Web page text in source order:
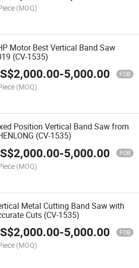
(MOQ)
Motor Best Vertical Band Saw
(CV-1535)
2,000.00-5,000.00 FOB
(MOQ)
Position Vertical Band Saw from
(CV-1535)
2,000.00-5,000.00 FOB
(MOQ)
Metal Cutting Band Saw with
Cuts (CV-1535)
2,000.00-5,000.00 FOB
(MOQ)